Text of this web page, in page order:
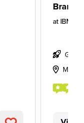
Brand
at IBM